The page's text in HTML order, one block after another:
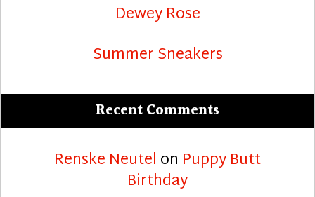
Dewey Rose
Summer Sneakers
Recent Comments
Renske Neutel on Puppy Butt
Birthday